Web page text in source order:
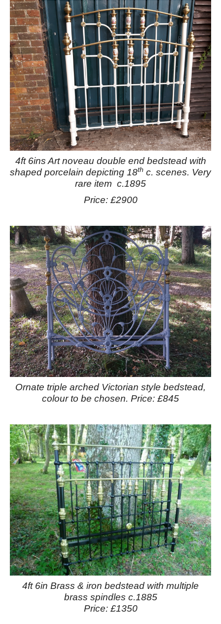
4ft 6ins Art noveau double end bedstead with
shaped porcelain depicting 18th c. scenes. Very
rare item c.1895
Price: £2900
Ornate triple arched Victorian style bedstead,
colour to be chosen. Price: £845
4ft 6in Brass & iron bedstead with multiple
brass spindles c.1885
Price: £1350